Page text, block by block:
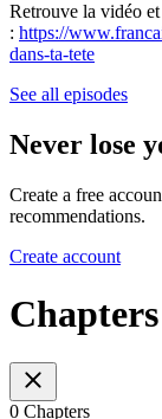
Retrouve la vidéo
: https://
dans-ta-tete
See all episodes
Never lose
Create a free
recommendations.
Create account
Chapters
0 Chapters